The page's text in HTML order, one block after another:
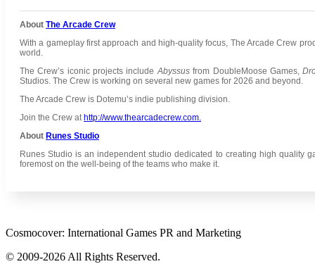
About The Arcade Crew
With a gameplay first approach and high-quality focus, The Arcade Crew
world.
The Crew’s iconic projects include Abyssusfrom DoubleMoose Games,
Studios. The Crew is working on several new games for 2026 and beyond.
The Arcade Crew is Dotemu’s indie publishing division.
Join the Crew at http://www.thearcadecrew.com.
About Runes Studio
Runes Studio is an independent studio dedicated to creating high quality
foremost on the well-being of the teams who make it.
Cosmocover: International Games PR and Marketing
© 2009-2026 All Rights Reserved.